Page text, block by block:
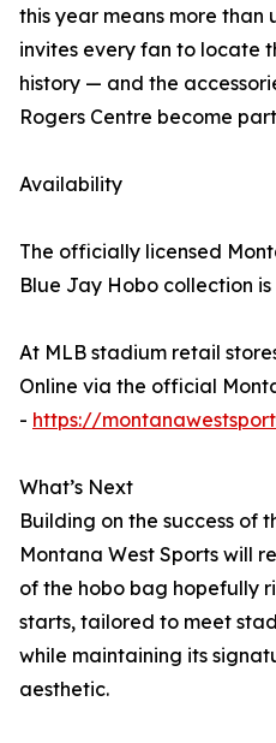
this year means more than
invites every fan to locate
history — and the
Rogers Centre become
Availability
The officially licensed
Blue Jay Hobo collection
At MLB stadium retail
Online via the official
- https://
What’s Next
Building on the success of
Montana West Sports will
of the hobo bag hopefully
starts, tailored to meet
while maintaining its
aesthetic.